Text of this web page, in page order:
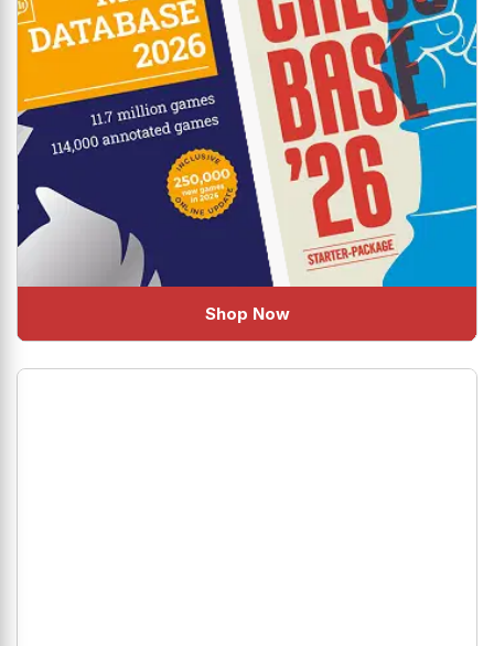
Shop Now